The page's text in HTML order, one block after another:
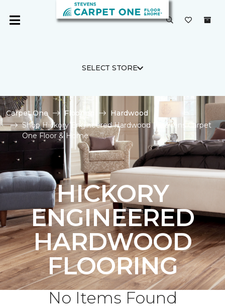
SELECT STORE
Carpet One Flooring
Hardwood
Shop Hickory Engineered Hardwood | Stevens Carpet
One Floor & Home
HICKORY
ENGINEERED
HARDWOOD
FLOORING
No Items Found